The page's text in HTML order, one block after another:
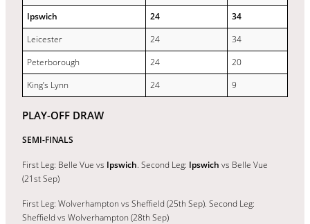
Ipswich
24
34
Leicester
24
34
Peterborough
24
20
King’s Lynn
24 9
PLAY-OFF DRAW
SEMI-FINALS
First Leg: Belle Vue vs Ipswich. Second Leg: Ipswich vs Belle Vue
(21st Sep)
First Leg: Wolverhampton vs Sheffield (25th Sep). Second Leg:
Sheffield vs Wolverhampton (28th Sep)